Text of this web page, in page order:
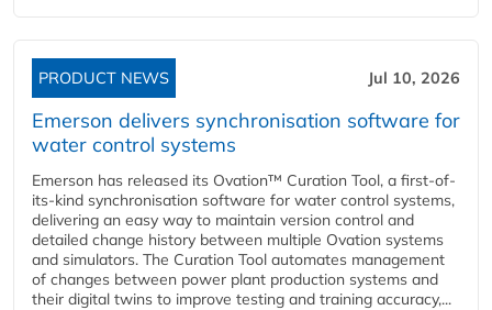
PRODUCT NEWS Jul 10, 2026
Emerson delivers synchronisation software for
water control systems
Emerson has released its Ovation™ Curation Tool, a first-of-
its-kind synchronisation software for water control systems,
delivering an easy way to maintain version control and
detailed change history between multiple Ovation systems
and simulators. The Curation Tool automates management
of changes between power plant production systems and
their digital twins to improve testing and training accuracy,...